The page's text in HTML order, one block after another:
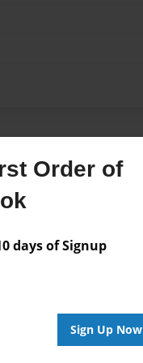
Order of
days of Signup
Sign Up Now
for this book.